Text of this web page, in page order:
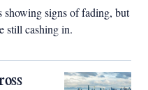
showing signs of fading, but
still cashing in.